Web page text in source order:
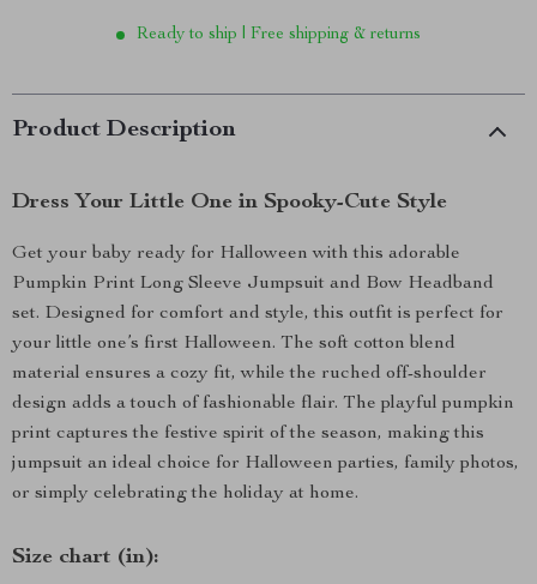
Ready to ship | Free shipping & returns
Product Description
Dress Your Little One in Spooky-Cute Style
Get your baby ready for Halloween with this adorable
Pumpkin Print Long Sleeve Jumpsuit and Bow Headband
set. Designed for comfort and style, this outfit is perfect for
your little one’s first Halloween. The soft cotton blend
material ensures a cozy fit, while the ruched off-shoulder
design adds a touch of fashionable flair. The playful pumpkin
print captures the festive spirit of the season, making this
jumpsuit an ideal choice for Halloween parties, family photos,
or simply celebrating the holiday at home.
Size chart (in):